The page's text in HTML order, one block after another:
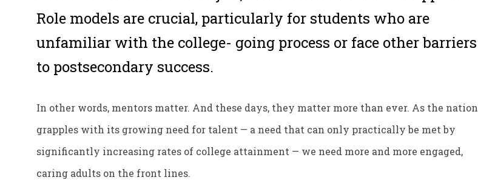
Role models are crucial, particularly for students who are
unfamiliar with the college- going process or face other barriers
to postsecondary success.
In other words, mentors matter. And these days, they matter more than ever. As the nation
grapples with its growing need for talent — a need that can only practically be met by
significantly increasing rates of college attainment — we need more and more engaged,
caring adults on the front lines.